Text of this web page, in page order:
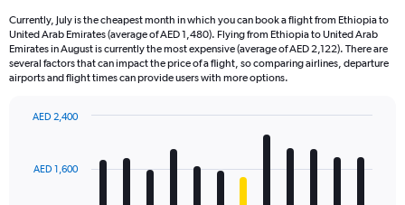
Currently, July is the cheapest month in which you can book a flight from Ethiopia to
United Arab Emirates (average of AED 1,480). Flying from Ethiopia to United Arab
Emirates in August is currently the most expensive (average of AED 2,122). There are
several factors that can impact the price of a flight, so comparing airlines, departure
airports and flight times can provide users with more options.
with
12
AED 1,600
AED 2,400